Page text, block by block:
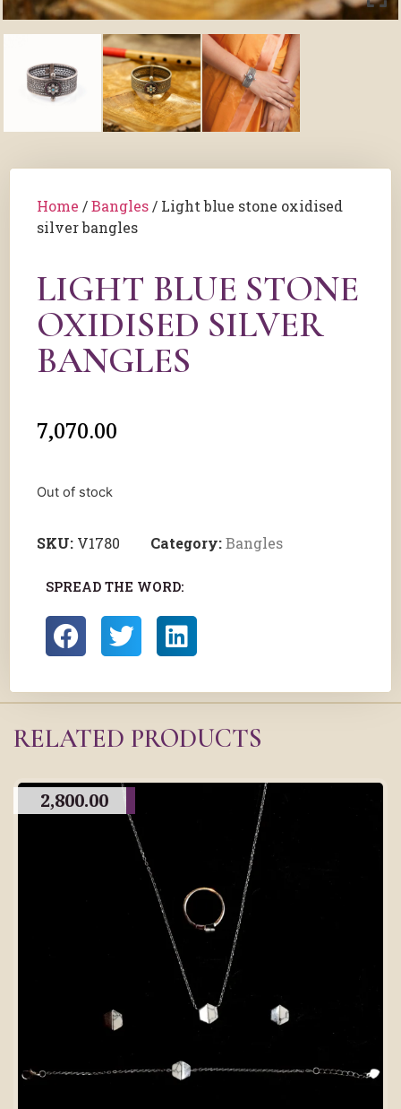
Home /Bangles / Light blue stone oxidised
silver bangles
LIGHT BLUE STONE
OXIDISED SILVER
BANGLES
7,070.00
Out of stock
SKU: V1780 Category:Bangles
SPREAD THE WORD:
RELATED PRODUCTS
2,800.00